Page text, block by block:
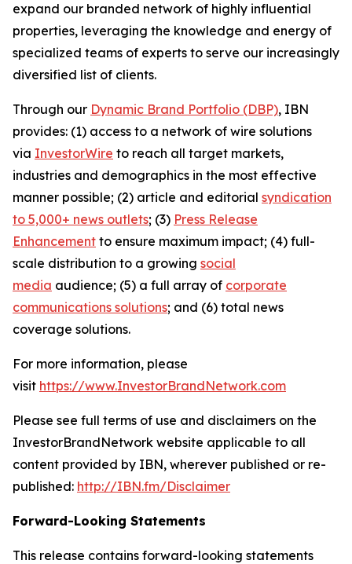
expand our branded network of highly influential
properties, leveraging the knowledge and energy of
specialized teams of experts to serve our increasingly
diversified list of clients.
Through our Dynamic Brand Portfolio (DBP), IBN
provides: (1) access to a network of wire solutions
via InvestorWire to reach all target markets,
industries and demographics in the most effective
manner possible; (2) article and editorial syndication
to 5,000+ news outlets; (3) Press Release
Enhancement to ensure maximum impact; (4) full-
scale distribution to a growing social
media audience; (5) a full array of corporate
communications solutions; and (6) total news
coverage solutions.
For more information, please
visit https://www.InvestorBrandNetwork.com
Please see full terms of use and disclaimers on the
InvestorBrandNetwork website applicable to all
content provided by IBN, wherever published or re-
published: http://IBN.fm/Disclaimer
Forward-Looking Statements
This release contains forward-looking statements